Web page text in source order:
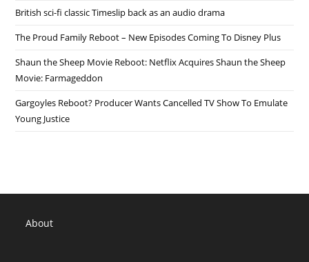
British sci-fi classic Timeslip back as an audio drama
The Proud Family Reboot – New Episodes Coming To Disney Plus
Shaun the Sheep Movie Reboot: Netflix Acquires Shaun the Sheep
Movie: Farmageddon
Gargoyles Reboot? Producer Wants Cancelled TV Show To Emulate
Young Justice
About